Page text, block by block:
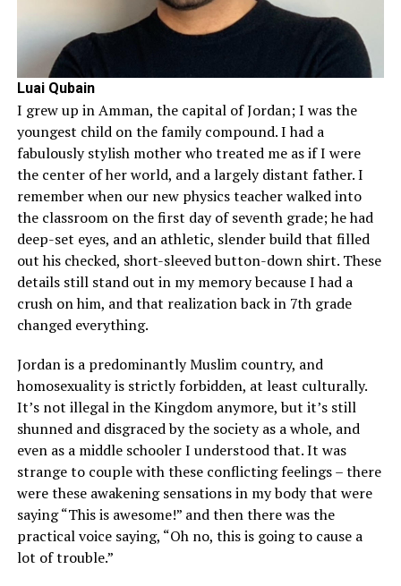
Luai Qubain
I grew up in Amman, the capital of Jordan; I was the
youngest child on the family compound. I had a
fabulously stylish mother who treated me as if I were
the center of her world, and a largely distant father. I
remember when our new physics teacher walked into
the classroom on the first day of seventh grade; he had
deep-set eyes, and an athletic, slender build that filled
out his checked, short-sleeved button-down shirt. These
details still stand out in my memory because I had a
crush on him, and that realization back in 7th grade
changed everything.
Jordan is a predominantly Muslim country, and
homosexuality is strictly forbidden, at least culturally.
It’s not illegal in the Kingdom anymore, but it’s still
shunned and disgraced by the society as a whole, and
even as a middle schooler I understood that. It was
strange to couple with these conflicting feelings – there
were these awakening sensations in my body that were
saying “This is awesome!” and then there was the
practical voice saying, “Oh no, this is going to cause a
lot of trouble.”